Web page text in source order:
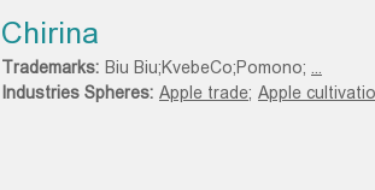
Chirina
Trademarks: Biu Biu;KvebeCo;Pomono;
Industries Spheres: Apple trade; Apple